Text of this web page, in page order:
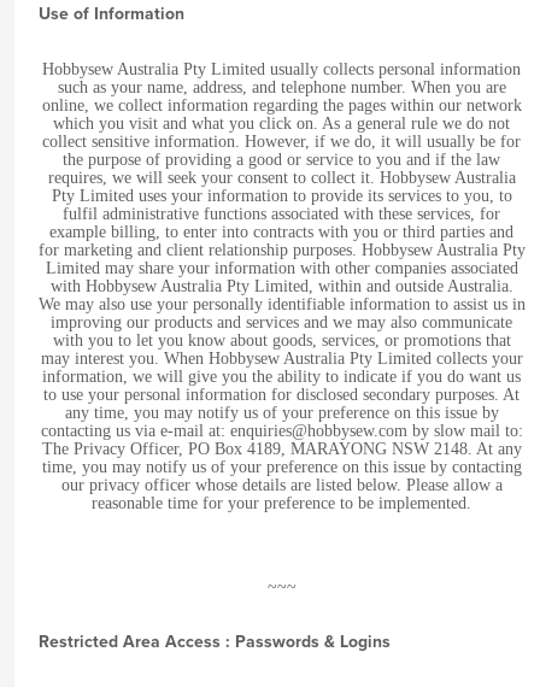
Use of Information
Hobbysew Australia Pty Limited usually collects personal information
such as your name, address, and telephone number. When you are
online, we collect information regarding the pages within our network
which you visit and what you click on. As a general rule we do not
collect sensitive information. However, if we do, it will usually be for
the purpose of providing a good or service to you and if the law
requires, we will seek your consent to collect it. Hobbysew Australia
Pty Limited uses your information to provide its services to you, to
fulfil administrative functions associated with these services, for
example billing, to enter into contracts with you or third parties and
for marketing and client relationship purposes. Hobbysew Australia Pty
Limited may share your information with other companies associated
with Hobbysew Australia Pty Limited, within and outside Australia.
We may also use your personally identifiable information to assist us in
improving our products and services and we may also communicate
with you to let you know about goods, services, or promotions that
may interest you. When Hobbysew Australia Pty Limited collects your
information, we will give you the ability to indicate if you do want us
to use your personal information for disclosed secondary purposes. At
any time, you may notify us of your preference on this issue by
contacting us via e-mail at: enquiries@hobbysew.com by slow mail to:
The Privacy Officer, PO Box 4189, MARAYONG NSW 2148. At any
time, you may notify us of your preference on this issue by contacting
our privacy officer whose details are listed below. Please allow a
reasonable time for your preference to be implemented.
~~~
Restricted Area Access : Passwords & Logins